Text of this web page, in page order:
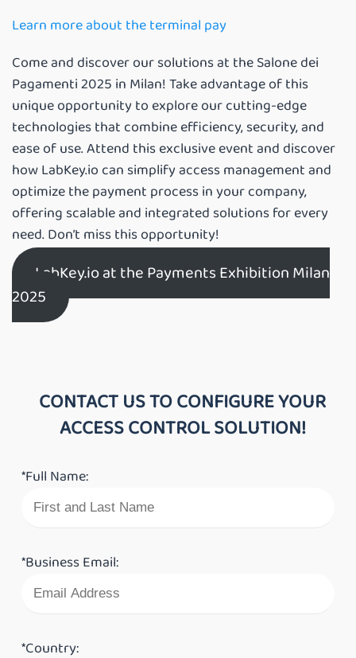
Learn more about the terminal pay
Come and discover our solutions at the Salone dei
Pagamenti 2025 in Milan! Take advantage of this
unique opportunity to explore our cutting-edge
technologies that combine efficiency, security, and
ease of use. Attend this exclusive event and discover
how LabKey.io can simplify access management and
optimize the payment process in your company,
offering scalable and integrated solutions for every
need. Don’t miss this opportunity!
LabKey.io at the Payments Exhibition Milan
2025
CONTACT US TO CONFIGURE YOUR
ACCESS CONTROL SOLUTION!
*Full Name:
*Business Email:
*Country: